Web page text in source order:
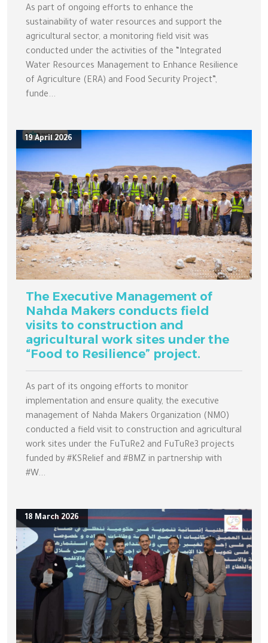
As part of ongoing efforts to enhance the
sustainability of water resources and support the
agricultural sector, a monitoring field visit was
conducted under the activities of the “Integrated
Water Resources Management to Enhance Resilience
of Agriculture (ERA) and Food Security Project”,
funde...
The Executive Management of
Nahda Makers conducts field
visits to construction and
agricultural work sites under the
“Food to Resilience” project.
As part of its ongoing efforts to monitor
implementation and ensure quality, the executive
management of Nahda Makers Organization (NMO)
conducted a field visit to construction and agricultural
work sites under the FuTuRe2 and FuTuRe3 projects
funded by #KSRelief and #BMZ in partnership with
#W...
19 April 2026
18 March 2026